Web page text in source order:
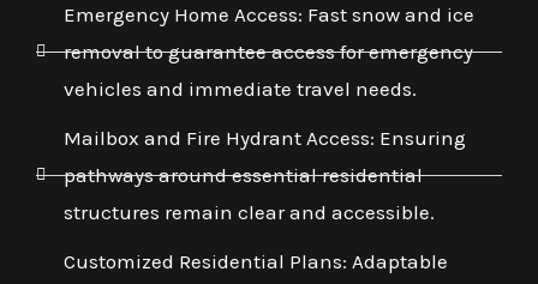
Emergency Home Access: Fast snow and ice
removal to guarantee access for emergency
vehicles and immediate travel needs.
Mailbox and Fire Hydrant Access: Ensuring
pathways around essential residential
structures remain clear and accessible.
Customized Residential Plans: Adaptable